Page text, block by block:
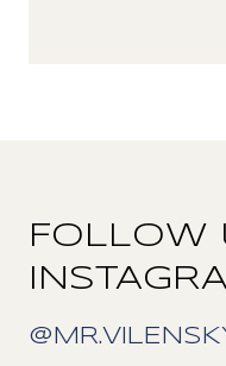
FOLLOW